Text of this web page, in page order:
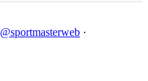
@sportmasterweb ·